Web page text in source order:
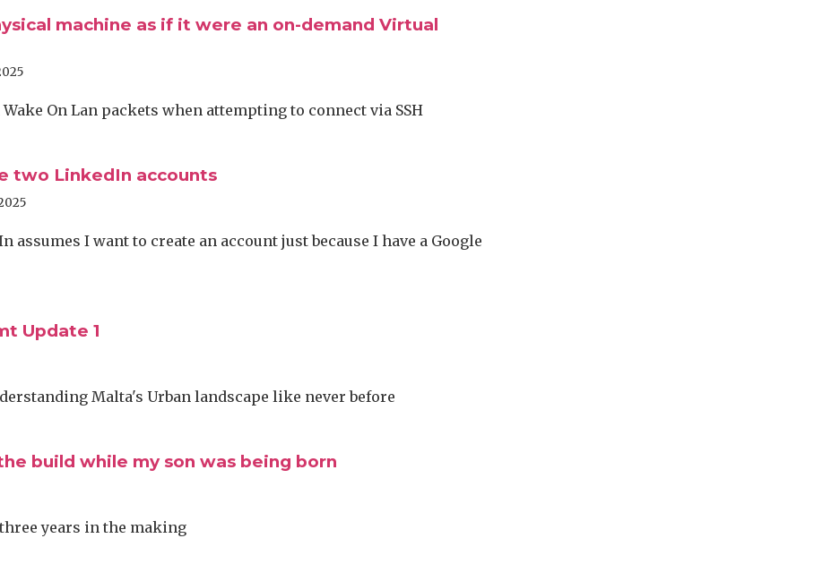
machine as if it were an on-demand Virtual
On Lan packets when attempting to connect via SSH
two LinkedIn accounts
assumes I want to create an account just because I have a Google
Update 1
Malta's Urban landscape like never before
build while my son was being born
years in the making